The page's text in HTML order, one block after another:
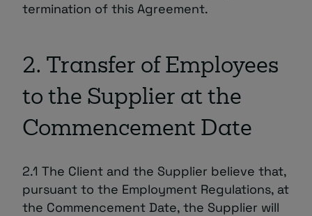
termination of this Agreement.
2. Transfer of Employees
to the Supplier at the
Commencement Date
2.1 The Client and the Supplier believe that,
pursuant to the Employment Regulations, at
the Commencement Date, the Supplier will